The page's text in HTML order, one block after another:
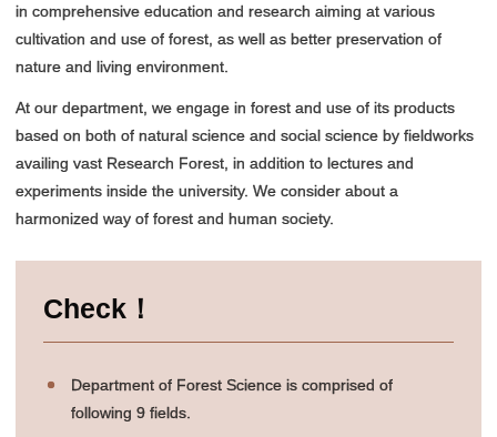
in comprehensive education and research aiming at various
cultivation and use of forest, as well as better preservation of
nature and living environment.
At our department, we engage in forest and use of its products
based on both of natural science and social science by fieldworks
availing vast Research Forest, in addition to lectures and
experiments inside the university. We consider about a
harmonized way of forest and human society.
Check！
Department of Forest Science is comprised of
following 9 fields.